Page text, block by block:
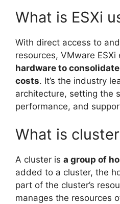
What is ESXi
With direct access to
resources, VMware
hardware to
costs. It’s the industry
architecture, setting the
performance, and
What is
A cluster is a group of
added to a cluster, the
part of the cluster’s
manages the resources